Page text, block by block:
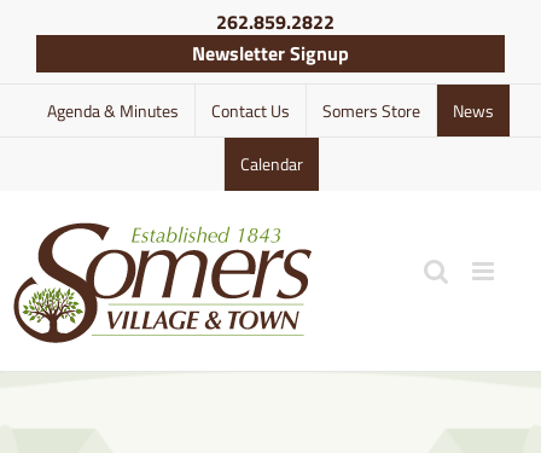
content
262.859.2822
Newsletter Signup
Agenda & Minutes Contact Us Somers Store News
Calendar